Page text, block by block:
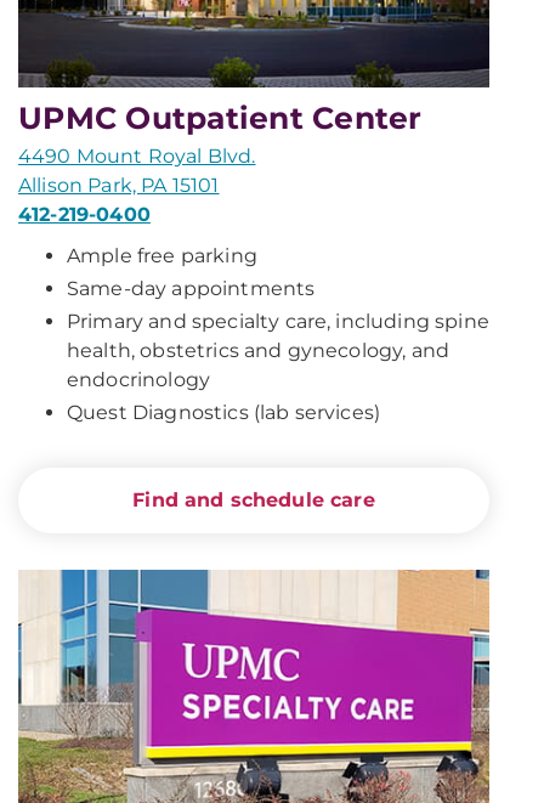
UPMC Outpatient Center
4490 Mount Royal Blvd.
Allison Park, PA 15101
412-219-0400
Ample free parking
Same-day appointments
Primary and specialty care, including spine
health, obstetrics and gynecology, and
endocrinology
Quest Diagnostics (lab services)
Find and schedule care